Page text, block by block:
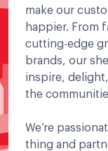
make our
happier. From
cutting-edge
brands, our
inspire,
the
We’re
thing and